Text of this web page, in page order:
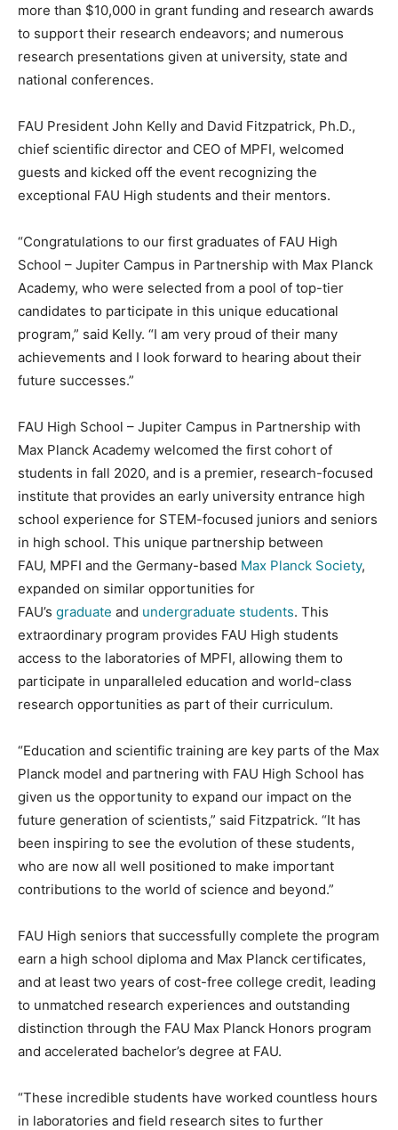
more than $10,000 in grant funding and research awards
to support their research endeavors; and numerous
research presentations given at university, state and
national conferences.
FAU President John Kelly and David Fitzpatrick, Ph.D.,
chief scientific director and CEO of MPFI, welcomed
guests and kicked off the event recognizing the
exceptional FAU High students and their mentors.
“Congratulations to our first graduates of FAU High
School – Jupiter Campus in Partnership with Max Planck
Academy, who were selected from a pool of top-tier
candidates to participate in this unique educational
program,” said Kelly. “I am very proud of their many
achievements and I look forward to hearing about their
future successes.”
FAU High School – Jupiter Campus in Partnership with
Max Planck Academy welcomed the first cohort of
students in fall 2020, and is a premier, research-focused
institute that provides an early university entrance high
school experience for STEM-focused juniors and seniors
in high school. This unique partnership between
FAU, MPFI and the Germany-based Max Planck Society,
expanded on similar opportunities for
FAU’s graduate and undergraduate students. This
extraordinary program provides FAU High students
access to the laboratories of MPFI, allowing them to
participate in unparalleled education and world-class
research opportunities as part of their curriculum.
“Education and scientific training are key parts of the Max
Planck model and partnering with FAU High School has
given us the opportunity to expand our impact on the
future generation of scientists,” said Fitzpatrick. “It has
been inspiring to see the evolution of these students,
who are now all well positioned to make important
contributions to the world of science and beyond.”
FAU High seniors that successfully complete the program
earn a high school diploma and Max Planck certificates,
and at least two years of cost-free college credit, leading
to unmatched research experiences and outstanding
distinction through the FAU Max Planck Honors program
and accelerated bachelor’s degree at FAU.
“These incredible students have worked countless hours
in laboratories and field research sites to further